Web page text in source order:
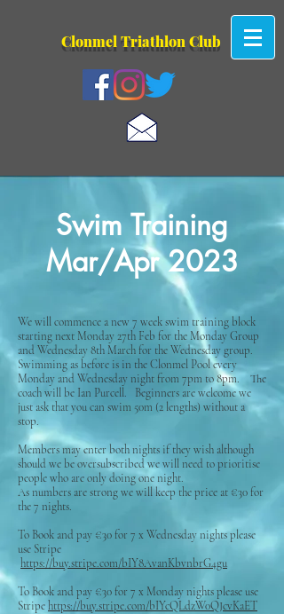
Clonmel Triathlon Club
Swim Training
Mar/Apr 2023
We will commence a new 7 week swim training block
starting next Monday 27th Feb for the Monday Group
and Wednesday 8th March for the Wednesday group.
Swimming as before is in the Clonmel Pool every
Monday and Wednesday night from 7pm to 8pm. The
coach will be Ian Purcell. Beginners are welcome we
just ask that you can swim 50m (2 lengths) without a
stop.
Members may enter both nights if they wish although
should we be oversubscribed we will need to prioritise
people who are only doing one night.
As numbers are strong we will keep the price at €30 for
the 7 nights.
To Book and pay €30 for 7 x Wednesday nights please
use Stripe
https://buy.stripe.com/bIY8AvanKbvnbrG4gu
To Book and pay €30 for 7 x Monday nights please use
Stripehttps://buy.stripe.com/bIYcQLdzW0QJcvKaET